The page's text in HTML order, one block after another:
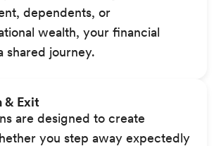
dependents, or
wealth, your financial
shared journey.
& Exit
are designed to create
you step away expectedly